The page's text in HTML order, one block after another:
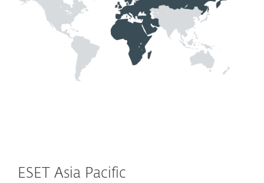
ESET Asia Pacific